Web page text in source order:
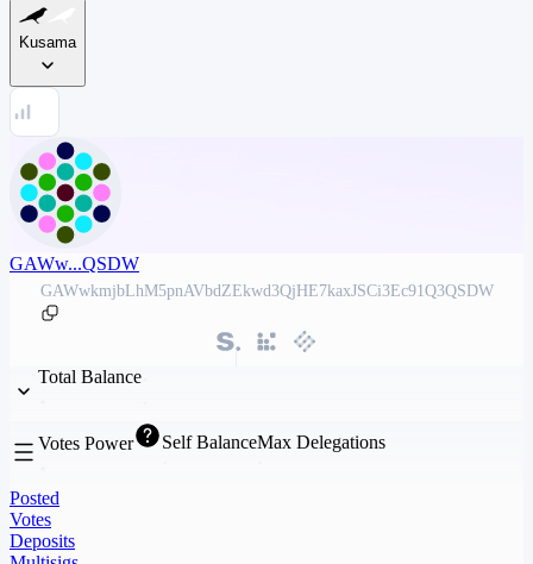
Kusama
GAWw...QSDW
GAWwkmjbLhM5pnAVbdZEkwd3QjHE7kaxJSCi3Ec91Q3QSDW
Total Balance
Votes Power Self BalanceMax Delegations
Posted
Votes
Deposits